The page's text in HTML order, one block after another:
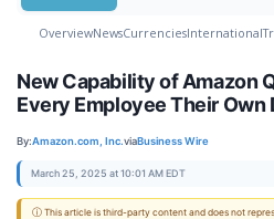
OverviewNewsCurrenciesInternational
New Capability of Amazon
Every Employee Their Own
By:Amazon.com, Inc.viaBusiness Wire
March 25, 2025 at 10:01 AM EDT
ⓘ This article is third-party content and does not